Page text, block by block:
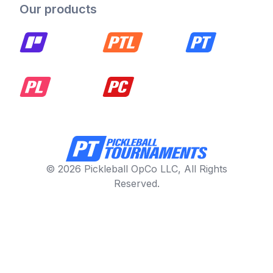
Our products
© 2026 Pickleball OpCo LLC, All Rights
Reserved.